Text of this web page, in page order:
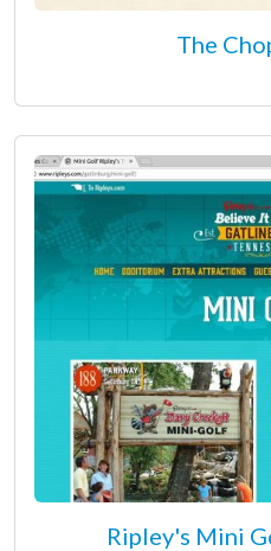
The
Ripley's Mini